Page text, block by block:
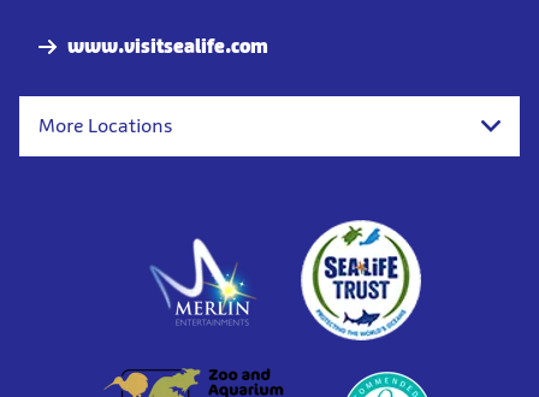
www.visitsealife.com
More Locations